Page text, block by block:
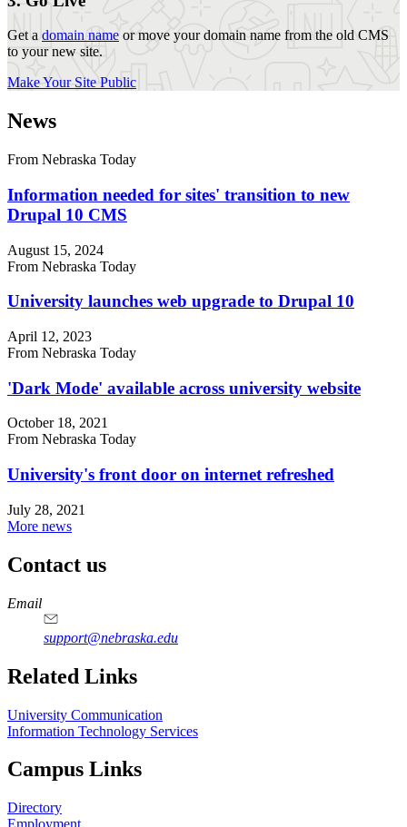
Get a domain name or move your domain name from the old CMS
to your new site.
Make Your Site Public
News
From Nebraska Today
Information needed for sites' transition to new
Drupal 10 CMS
August 15, 2024
From Nebraska Today
University launches web upgrade to Drupal 10
April 12, 2023
From Nebraska Today
'Dark Mode' available across university website
October 18, 2021
From Nebraska Today
University's front door on internet refreshed
July 28, 2021
More news
Contact us
https://
www.unl.edu
Email
support@nebraska.edu
Related Links
University Communication
Information Technology Services
Campus Links
Directory